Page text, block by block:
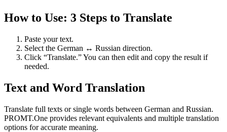
How to Use: 3 Steps to Translate
Paste your text.
Select the German ↔ Russian direction.
Click “Translate.” You can then edit and copy the result if
needed.
Text and Word Translation
Translate full texts or single words between German and Russian.
PROMT.One provides relevant equivalents and multiple translation
options for accurate meaning.